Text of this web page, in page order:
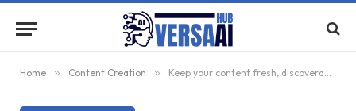
Home » Content Creation » Keep your content fresh, discoverable, and managed by Microsoft with AI-powered SharePoint